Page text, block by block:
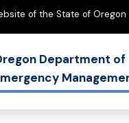
of the State of Oregon
Department of